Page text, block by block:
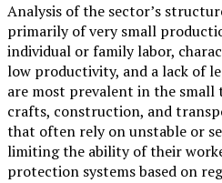
Analysis of the sector’s structure reveals that it consists
primarily of very small
individual or family labor,
low productivity, and a lack of
are most prevalent in the small
crafts, construction, and
that often rely on unstable or
limiting the ability of their
protection systems based on